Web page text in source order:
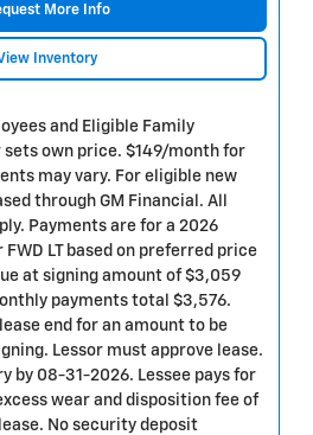
More Info
Inventory
and Eligible Family
sets own price. $149/month for
may vary. For eligible new
through GM Financial. All
Payments are for a 2026
FWD LT based on preferred price
at signing amount of $3,059
payments total $3,576.
end for an amount to be
Lessor must approve lease.
by 08-31-2026. Lessee pays for
wear and disposition fee of
No security deposit